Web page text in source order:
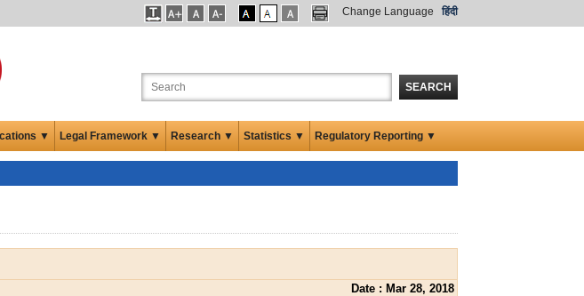
Change Language हिंदी
SEARCH
▼ Legal Framework ▼ Research ▼ Statistics ▼ Regulatory Reporting ▼
Date : Mar 28, 2018